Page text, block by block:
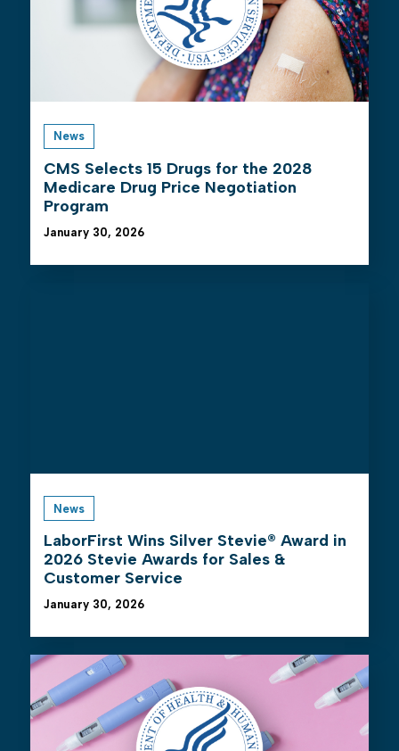
News
January 30, 2026
CMS Selects 15 Drugs for the 2028
Medicare Drug Price Negotiation
Program
News
January 30, 2026
LaborFirst Wins Silver Stevie® Award in
2026 Stevie Awards for Sales &
Customer Service